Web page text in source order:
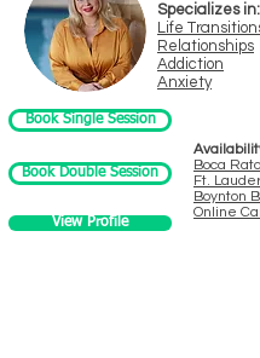
Specializes in:
Life
Relationships
Addiction
Anxiety
Book Single Session
Book Double Session
View Profile
Boca
Ft. Laude
Boynton B
Online